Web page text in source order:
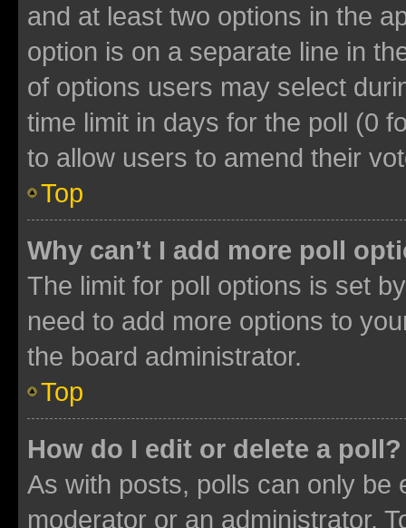
and at least two options in the
option is on a separate line in
of options users may select
time limit in days for the poll (0
to allow users to amend their
Top
Why can’t I add more poll
The limit for poll options is set
need to add more options to
the board administrator.
Top
How do I edit or delete a poll?
As with posts, polls can only be
moderator or an administrator.